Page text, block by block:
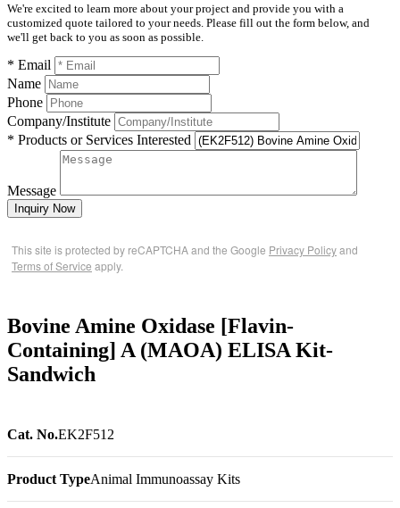
We're excited to learn more about your project and provide you with a
customized quote tailored to your needs. Please fill out the form below, and
we'll get back to you as soon as possible.
* Email
Name
Phone
Company/Institute
* Products or Services Interested
Message
Inquiry Now
This site is protected by reCAPTCHA and the Google Privacy Policyand
Terms of Service apply.
Bovine Amine Oxidase [Flavin-
Containing] A (MAOA) ELISA Kit-
Sandwich
Cat. No.EK2F512
Product TypeAnimal Immunoassay Kits